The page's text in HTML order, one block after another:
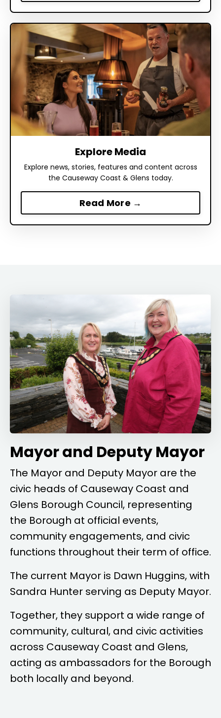
Explore Media
Explore news, stories, features and content across
the Causeway Coast & Glens today.
Read More →
Mayor and Deputy Mayor
The Mayor and Deputy Mayor are the
civic heads of Causeway Coast and
Glens Borough Council, representing
the Borough at official events,
community engagements, and civic
functions throughout their term of office.
The current Mayor is Dawn Huggins, with
Sandra Hunter serving as Deputy Mayor.
Together, they support a wide range of
community, cultural, and civic activities
across Causeway Coast and Glens,
acting as ambassadors for the Borough
both locally and beyond.